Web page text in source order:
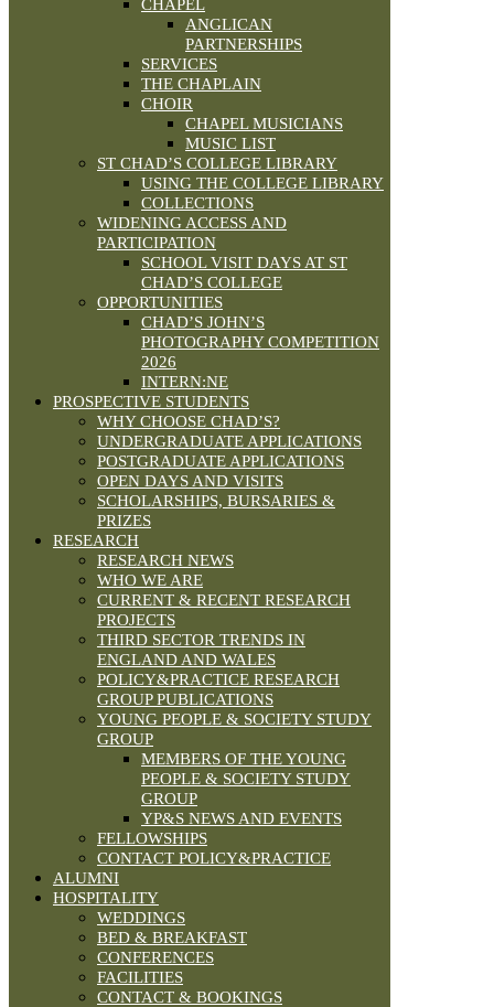
CHAPEL
ANGLICAN
PARTNERSHIPS
SERVICES
THE CHAPLAIN
CHOIR
CHAPEL MUSICIANS
MUSIC LIST
ST CHAD’S COLLEGE LIBRARY
USING THE COLLEGE LIBRARY
COLLECTIONS
WIDENING ACCESS AND
PARTICIPATION
SCHOOL VISIT DAYS AT ST
CHAD’S COLLEGE
OPPORTUNITIES
CHAD’S JOHN’S
PHOTOGRAPHY COMPETITION
2026
INTERN:NE
PROSPECTIVE STUDENTS
WHY CHOOSE CHAD’S?
UNDERGRADUATE APPLICATIONS
POSTGRADUATE APPLICATIONS
OPEN DAYS AND VISITS
SCHOLARSHIPS, BURSARIES &
PRIZES
RESEARCH
RESEARCH NEWS
WHO WE ARE
CURRENT & RECENT RESEARCH
PROJECTS
THIRD SECTOR TRENDS IN
ENGLAND AND WALES
POLICY&PRACTICE RESEARCH
GROUP PUBLICATIONS
YOUNG PEOPLE & SOCIETY STUDY
GROUP
MEMBERS OF THE YOUNG
PEOPLE & SOCIETY STUDY
GROUP
YP&S NEWS AND EVENTS
FELLOWSHIPS
CONTACT POLICY&PRACTICE
ALUMNI
HOSPITALITY
WEDDINGS
BED & BREAKFAST
CONFERENCES
FACILITIES
CONTACT & BOOKINGS